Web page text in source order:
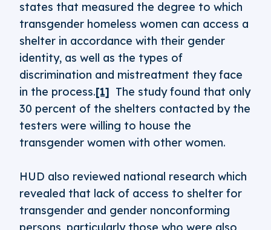
states that measured the degree to which
transgender homeless women can access a
shelter in accordance with their gender
identity, as well as the types of
discrimination and mistreatment they face
in the process.[1] The study found that only
30 percent of the shelters contacted by the
testers were willing to house the
transgender women with other women.
HUD also reviewed national research which
revealed that lack of access to shelter for
transgender and gender nonconforming